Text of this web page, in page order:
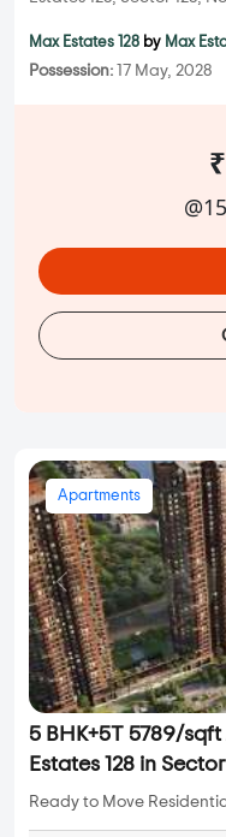
Max Estates 128 by Max
Possession: 17 May, 2028
Apartments
5 BHK+5T 5789/
Estates 128 in
Ready to Move